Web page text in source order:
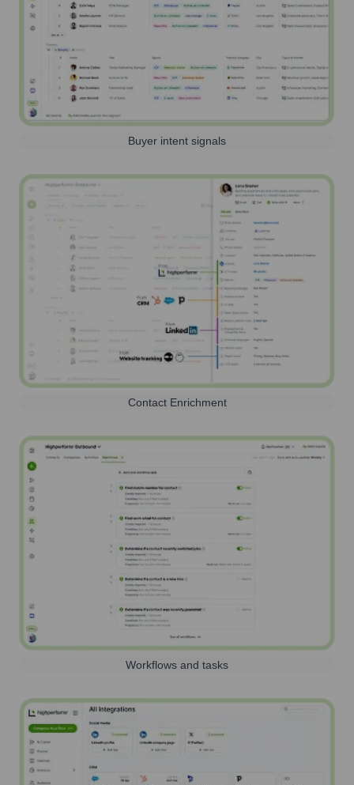
Buyer intent signals
Contact Enrichment
Workflows and tasks